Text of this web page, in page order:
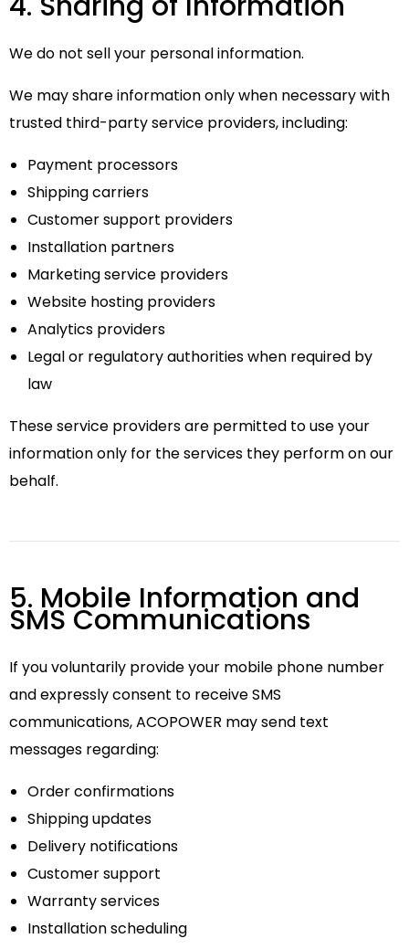
We do not sell your personal information.
We may share information only when necessary with
trusted third-party service providers, including:
Payment processors
Shipping carriers
Customer support providers
Installation partners
Marketing service providers
Website hosting providers
Analytics providers
Legal or regulatory authorities when required by
law
These service providers are permitted to use your
information only for the services they perform on our
behalf.
5. Mobile Information and
SMS Communications
If you voluntarily provide your mobile phone number
and expressly consent to receive SMS
communications, ACOPOWER may send text
messages regarding:
Order confirmations
Shipping updates
Delivery notifications
Customer support
Warranty services
Installation scheduling